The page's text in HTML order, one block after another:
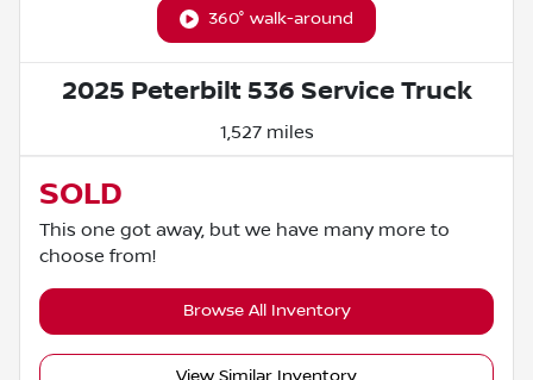
360° walk-around
2025 Peterbilt 536 Service Truck
1,527 miles
SOLD
This one got away, but we have many more to
choose from!
Browse All Inventory
View Similar Inventory